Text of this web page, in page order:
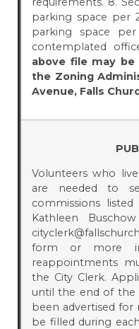
parking space per
parking space
contemplated
above file may
the Zoning
Avenue, Falls
Volunteers who
are needed to
commissions
Kathleen
form or more
reappointments
the City Clerk.
until the end of the
been advertised
be filled during